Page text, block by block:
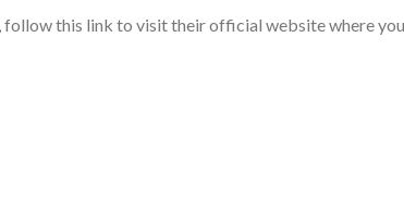
follow this link to visit their official website where you